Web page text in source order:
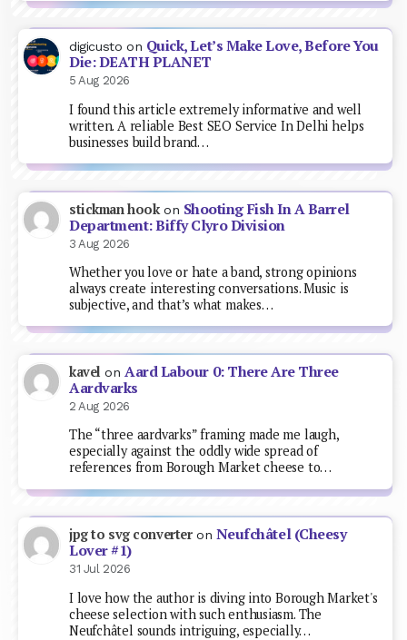
digicusto on Quick, Let’s Make Love, Before You
Die: DEATH PLANET
5 Aug 2026
I found this article extremely informative and well
written. A reliable Best SEO Service In Delhi helps
businesses build brand…
stickman hookon Shooting Fish In A Barrel
Department: Biffy Clyro Division
3 Aug 2026
Whether you love or hate a band, strong opinions
always create interesting conversations. Music is
subjective, and that’s what makes…
kavel on Aard Labour 0: There Are Three
Aardvarks
2 Aug 2026
The “three aardvarks” framing made me laugh,
especially against the oddly wide spread of
references from Borough Market cheese to…
jpg to svg converteron Neufchâtel (Cheesy
Lover #1)
31 Jul 2026
I love how the author is diving into Borough Market's
cheese selection with such enthusiasm. The
Neufchâtel sounds intriguing, especially…